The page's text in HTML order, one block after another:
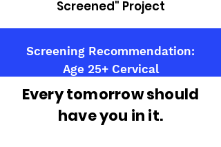
Screened" Project
Screening Recommendation:
Age 25+ Cervical
Every tomorrow should
have you in it.